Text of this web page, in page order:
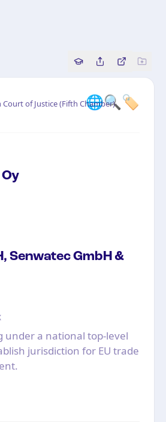
Copy source
Share this
Bekijk
🌐🔍🏷️
Court of Justice (Fifth Chamber)·
Senwatec GmbH &
under a national top-level
jurisdiction for EU trade